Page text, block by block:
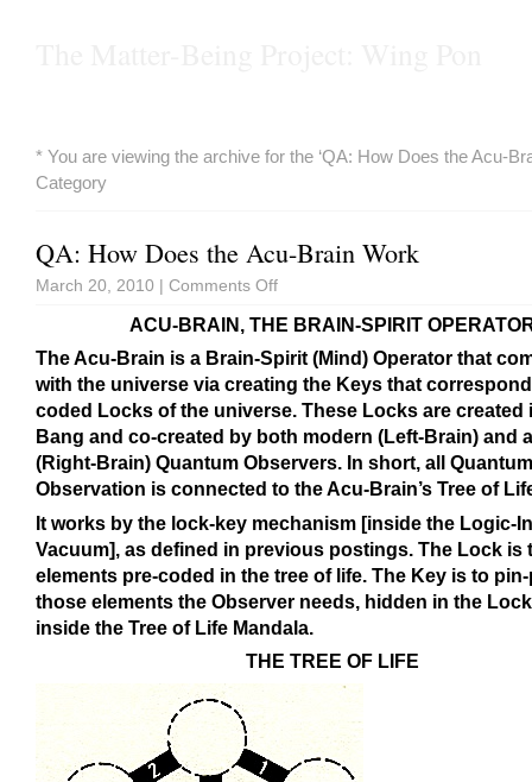
* You are viewing the archive for the ‘QA: How Does the Acu-
Category
QA: How Does the Acu-Brain Work
March 20, 2010 | Comments Off
ACU-BRAIN, THE BRAIN-SPIRIT
The Acu-Brain is a Brain-Spirit (Mind) Operator that
with the universe via creating the Keys that
coded Locks of the universe. These Locks are created
Bang and co-created by both modern (Left-Brain) and
(Right-Brain) Quantum Observers. In short, all Quantum
Observation is connected to the Acu-Brain’s Tree of
It works by the lock-key mechanism [inside the Logic-
Vacuum], as defined in previous postings. The Lock is
elements pre-coded in the tree of life. The Key is to
those elements the Observer needs, hidden in the
inside the Tree of Life Mandala.
THE TREE OF LIFE